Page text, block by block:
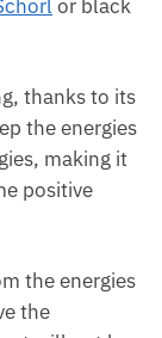
the
energies,
to become
you have
will